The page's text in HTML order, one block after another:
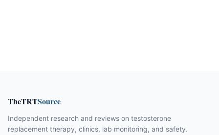
TheTRTSource
Independent research and reviews on testosterone
replacement therapy, clinics, lab monitoring, and safety.